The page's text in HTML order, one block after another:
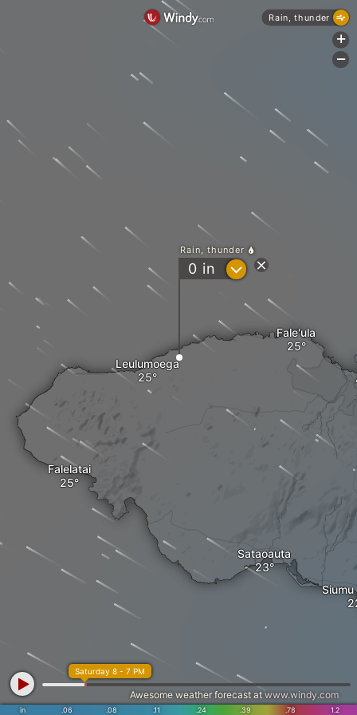
Leulumoega
Falelatai
Fale'ula
Sataoauta
Rain, thunder
0 in ?
in .06 .08 .11 .24 .39 .78 1.2
Saturday 8 - 7 PM
Awesome weather forecast at www.windy.com
Rain, thunder
+
-